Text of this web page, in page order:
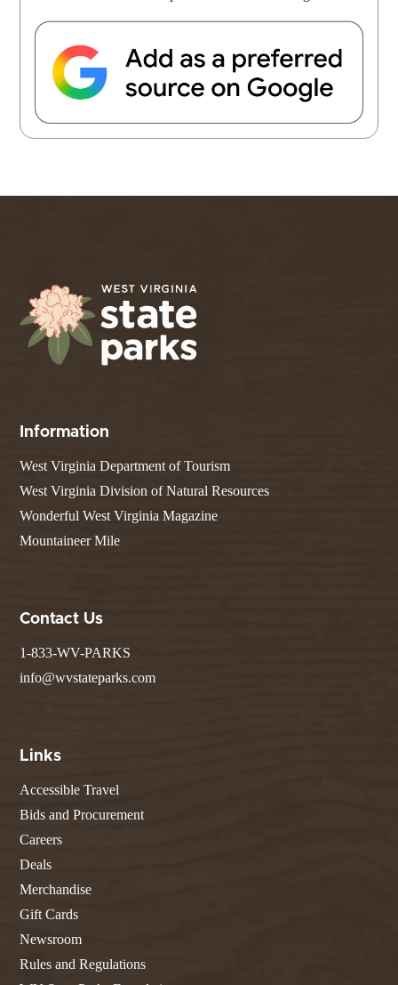
Information
West Virginia Department of Tourism
West Virginia Division of Natural Resources
Wonderful West Virginia Magazine
Mountaineer Mile
Contact Us
1-833-WV-PARKS
info@wvstateparks.com
Links
Accessible Travel
Bids and Procurement
Careers
Deals
Merchandise
Gift Cards
Newsroom
Rules and Regulations